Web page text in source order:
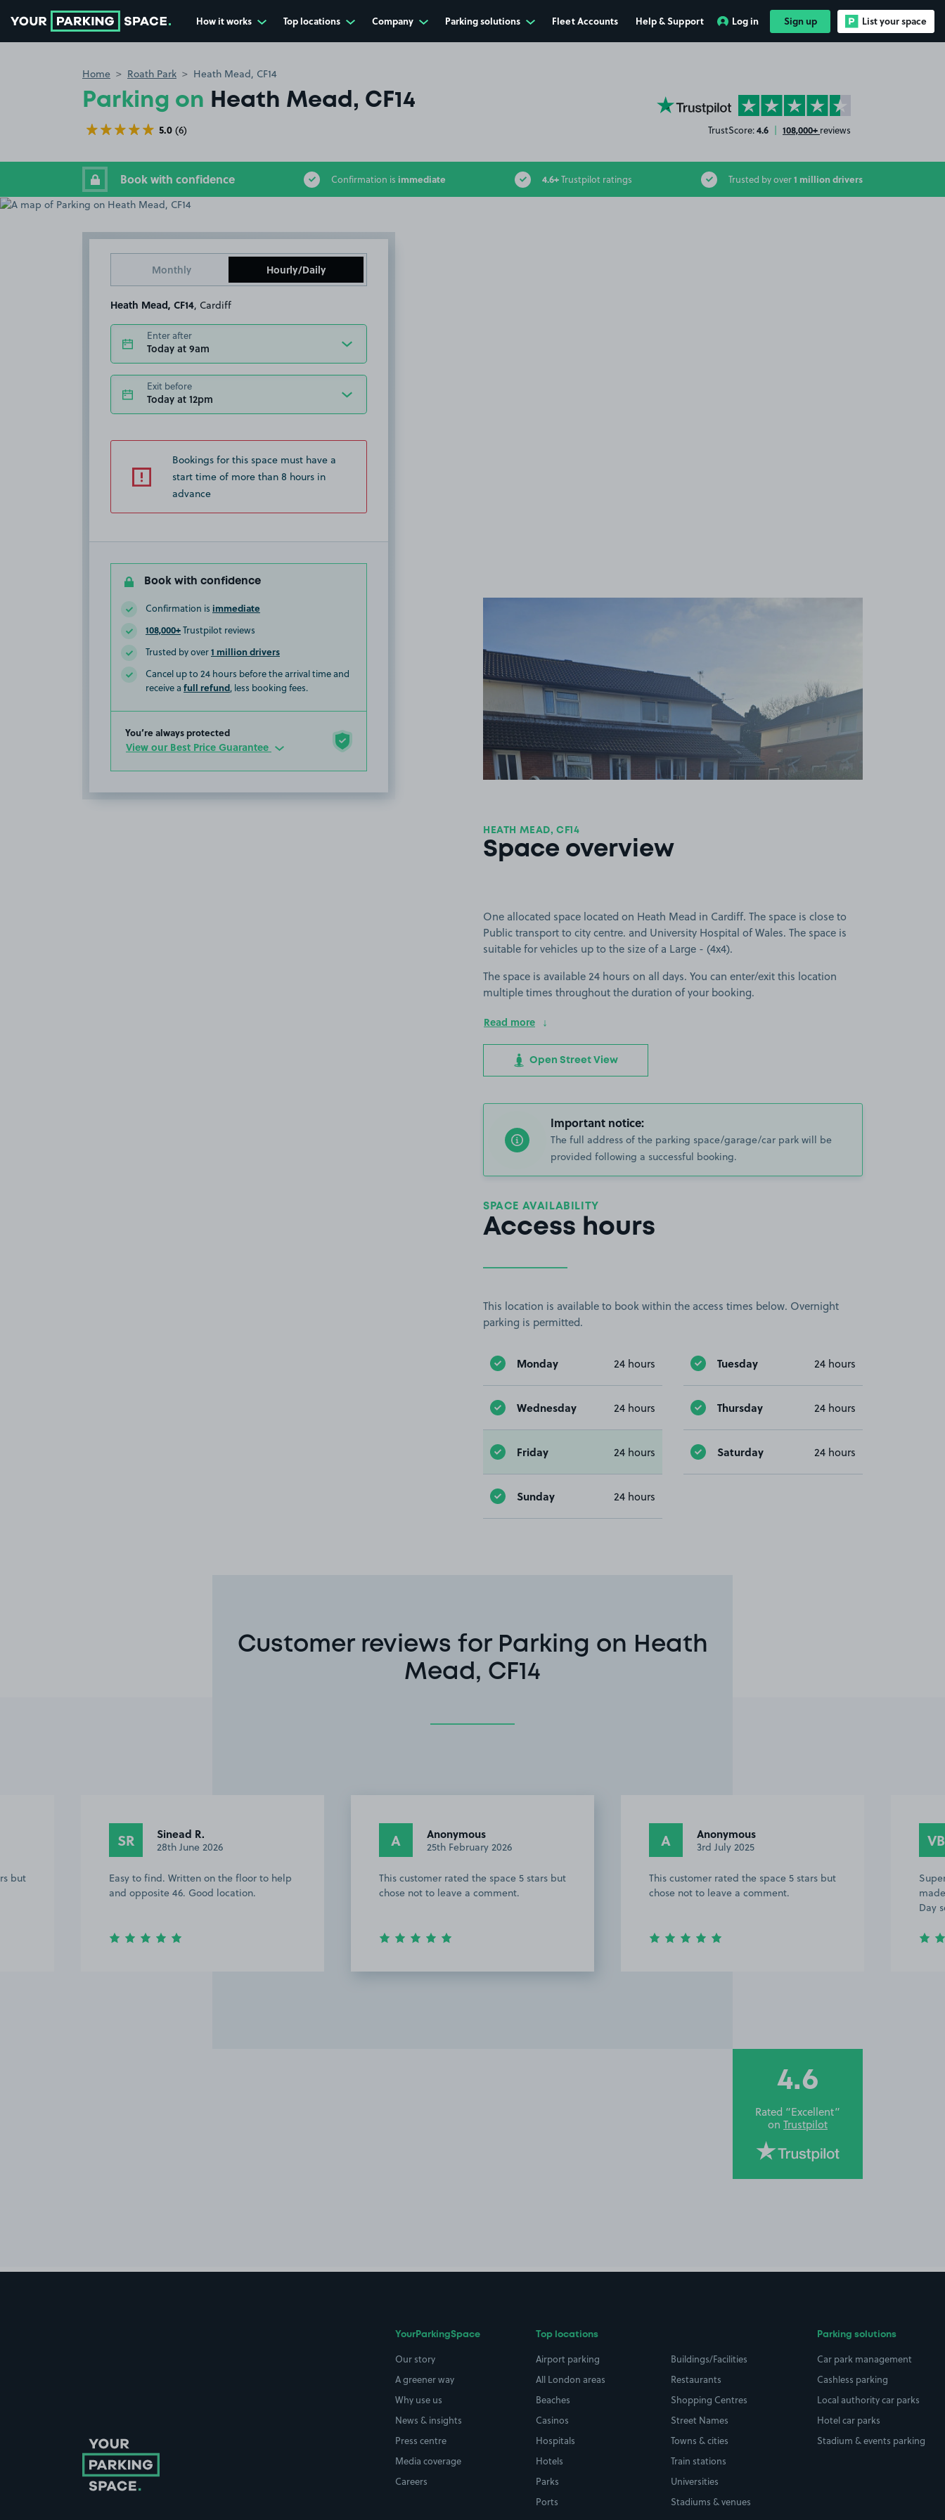
How it works Top locations Company Parking solutions Fleet Accounts Help & Support Log in Sign up List your space
Home Roath Park Heath Mead, CF14
Parking on Heath Mead, CF14
5.0 (6)
YourParkingSpace on Trustpilot
TrustScore:4.6 | 108,000+ reviews
Book with confidence Confirmation is immediate 4.6+Trustpilot ratings Trusted by over1 million drivers
Monthly Hourly/Daily
Heath Mead, CF14 , Cardiff
Enter after
Today at 9am
Exit before
Today at 12pm
Bookings for this space must have a
start time of more than 8 hours in
advance
Book with confidence
Confirmation is immediate
108,000+Trustpilot reviews
Trusted by over1 million drivers
Cancel up to 24 hours before the arrival time and
receive a full refund, less booking fees.
You’re always protected
View our Best Price Guarantee
HEATH MEAD, CF14
Space overview
One allocated space located on Heath Mead in Cardiff. The space is close to
Public transport to city centre. and University Hospital of Wales. The space is
suitable for vehicles up to the size of a Large - (4x4).
The space is available 24 hours on all days. You can enter/exit this location
multiple times throughout the duration of your booking.
Read more
Open Street View
Important notice:
The full address of the parking space/garage/car park will be
provided following a successful booking.
SPACE AVAILABILITY
Access hours
This location is available to book within the access times below. Overnight
parking is permitted.
Monday 24 hours Tuesday 24 hours
Wednesday 24 hours Thursday 24 hours
Friday 24 hours Saturday 24 hours
Sunday 24 hours
Customer reviews for Parking on Heath
Mead, CF14
but
SR Sinead R.
28th June 2026
Easy to find. Written on the floor to help
and opposite 46. Good location.
A Anonymous
25th February 2026
This customer rated the space 5 stars but
chose not to leave a comment.
A Anonymous
3rd July 2025
This customer rated the space 5 stars but
chose not to leave a comment.
VB
Day
4.6
Rated “Excellent”
on Trustpilot
YourParkingSpace
Our story
A greener way
Why use us
News & insights
Press centre
Media coverage
Careers
Top locations
Airport parking
All London areas
Beaches
Casinos
Hospitals
Hotels
Parks
Ports
Buildings/Facilities
Restaurants
Shopping Centres
Street Names
Towns & cities
Train stations
Universities
Stadiums & venues
Parking solutions
Car park management
Cashless parking
Local authority car parks
Hotel car parks
Stadium & events parking